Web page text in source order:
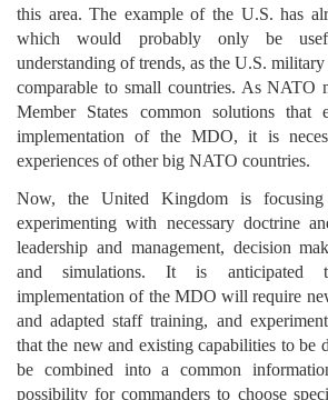
this area. The example of the U.S. has
which would probably only be
understanding of trends, as the U.S.
comparable to small countries. As NATO
Member States common solutions that
implementation of the MDO, it is
experiences of other big NATO countries.
Now, the United Kingdom is
experimenting with necessary doctrine
leadership and management, decision
and simulations. It is anticipated
implementation of the MDO will require
and adapted staff training, and
that the new and existing capabilities to be
be combined into a common
possibility for commanders to choose